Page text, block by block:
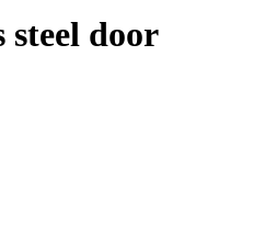
steel door